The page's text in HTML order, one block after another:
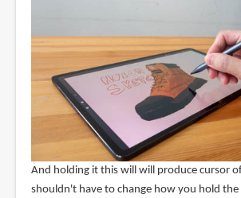
And holding it this will will produce cursor
shouldn't have to change how you hold